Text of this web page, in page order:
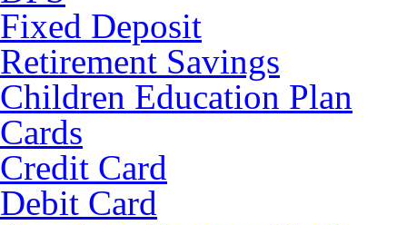
Fixed Deposit
Retirement Savings
Children Education Plan
Cards
Credit Card
Debit Card